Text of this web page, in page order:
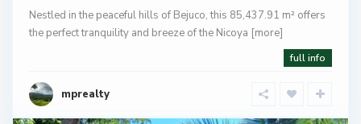
Nestled in the peaceful hills of Bejuco, this 85,437.91 m² offers
the perfect tranquility and breeze of the Nicoya [more]
full info
mprealty